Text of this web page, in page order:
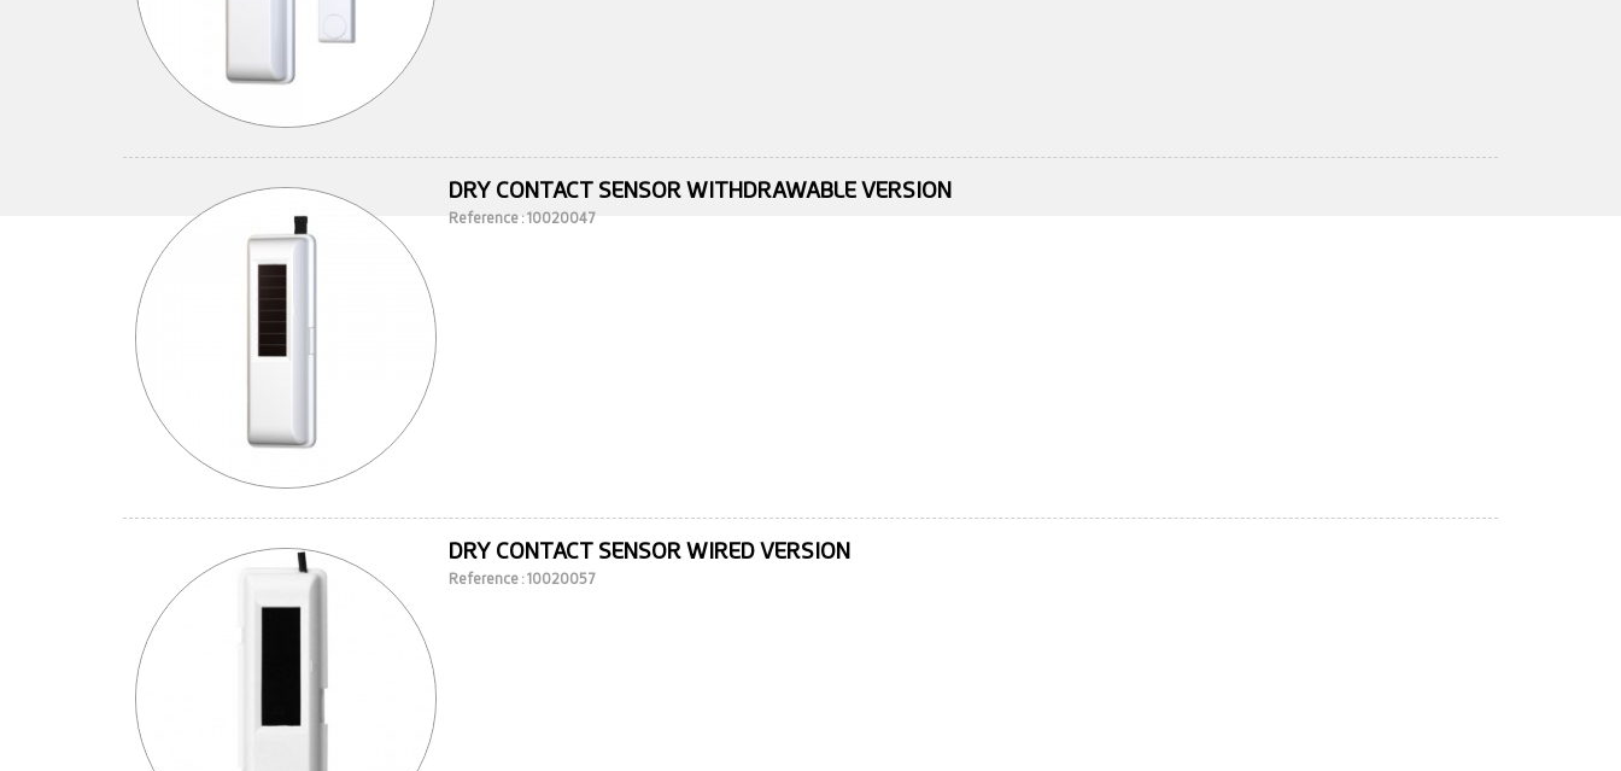
DRY CONTACT SENSOR WITHDRAWABLE VERSION
Reference : 10020047
DRY CONTACT SENSOR WIRED VERSION
Reference : 10020057